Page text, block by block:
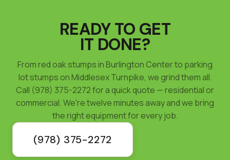
READY TO GET
IT DONE?
From red oak stumps in Burlington Center to parking
lot stumps on Middlesex Turnpike, we grind them all.
Call (978) 375-2272 for a quick quote — residential or
commercial. We're twelve minutes away and we bring
the right equipment for every job.
(978) 375-2272